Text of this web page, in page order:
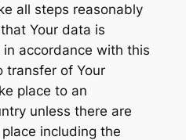
all steps reasonably
Your data is
accordance with this
transfer of Your
place to an
unless there are
including the